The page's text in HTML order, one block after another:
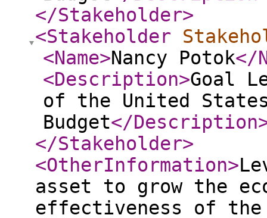
</Stakeholder>
<Stakeholder
<Name>Nancy Potok</
<Description>Goal
of the United
Budget</Description
</Stakeholder>
<OtherInformation>
asset to grow the
effectiveness of the